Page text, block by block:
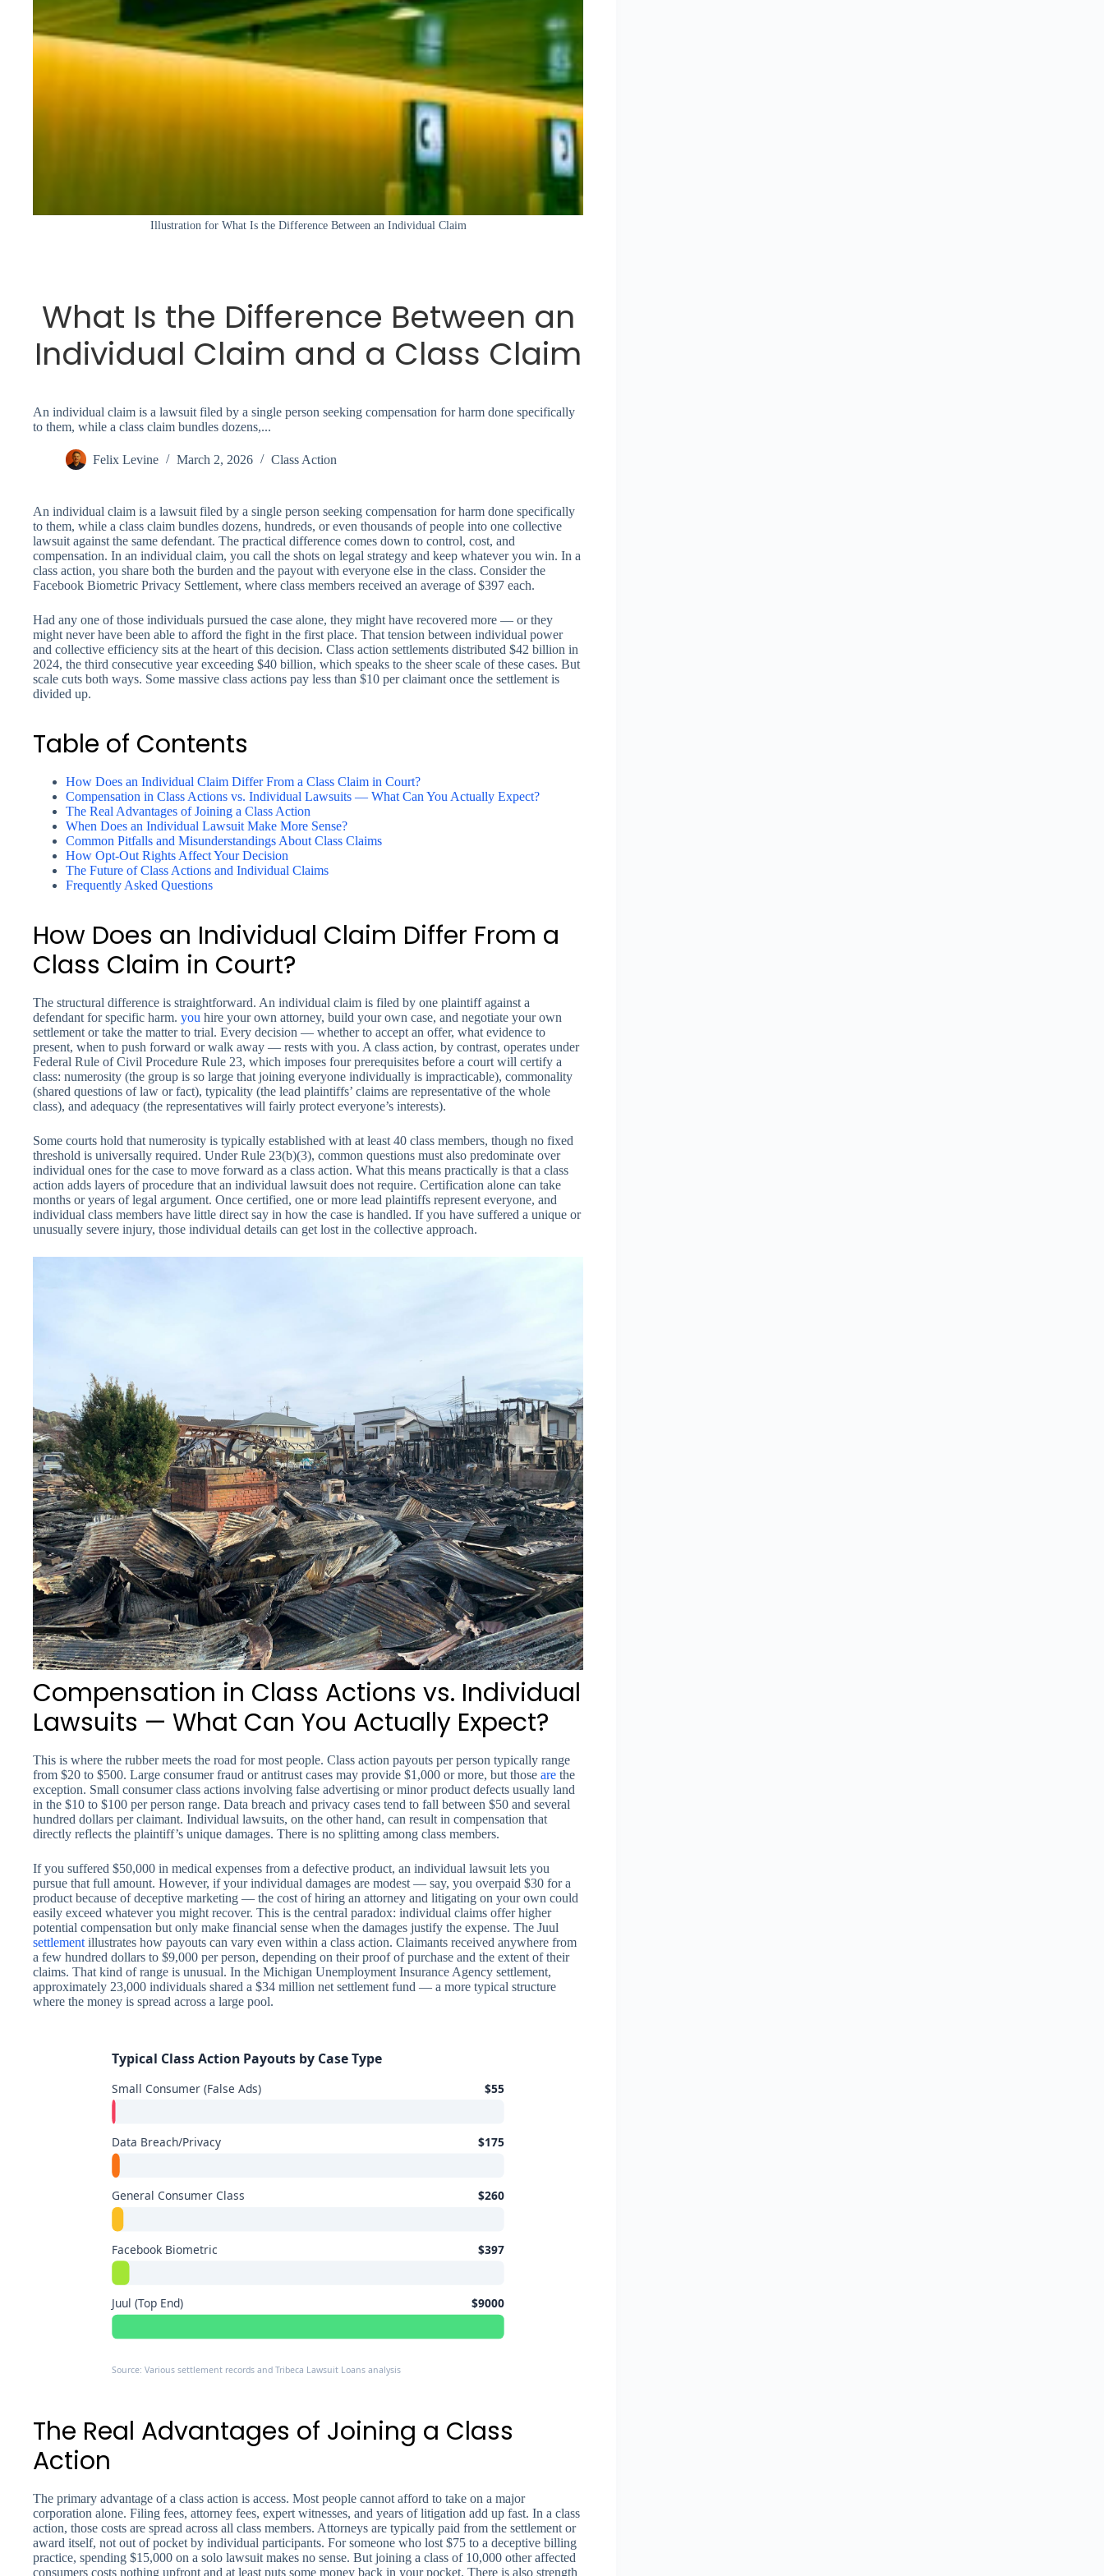
Illustration for What Is the Difference Between an Individual Claim
What Is the Difference Between an
Individual Claim and a Class Claim
An individual claim is a lawsuit filed by a single person seeking compensation for harm done specifically
to them, while a class claim bundles dozens,...
Felix Levine March 2, 2026 Class Action
An individual claim is a lawsuit filed by a single person seeking compensation for harm done specifically
to them, while a class claim bundles dozens, hundreds, or even thousands of people into one collective
lawsuit against the same defendant. The practical difference comes down to control, cost, and
compensation. In an individual claim, you call the shots on legal strategy and keep whatever you win. In a
class action, you share both the burden and the payout with everyone else in the class. Consider the
Facebook Biometric Privacy Settlement, where class members received an average of $397 each.
Had any one of those individuals pursued the case alone, they might have recovered more — or they
might never have been able to afford the fight in the first place. That tension between individual power
and collective efficiency sits at the heart of this decision. Class action settlements distributed $42 billion in
2024, the third consecutive year exceeding $40 billion, which speaks to the sheer scale of these cases. But
scale cuts both ways. Some massive class actions pay less than $10 per claimant once the settlement is
divided up.
Table of Contents
How Does an Individual Claim Differ From a Class Claim in Court?
Compensation in Class Actions vs. Individual Lawsuits — What Can You Actually Expect?
The Real Advantages of Joining a Class Action
When Does an Individual Lawsuit Make More Sense?
Common Pitfalls and Misunderstandings About Class Claims
How Opt-Out Rights Affect Your Decision
The Future of Class Actions and Individual Claims
Frequently Asked Questions
How Does an Individual Claim Differ From a
Class Claim in Court?
The structural difference is straightforward. An individual claim is filed by one plaintiff against a
defendant for specific harm. you hire your own attorney, build your own case, and negotiate your own
settlement or take the matter to trial. Every decision — whether to accept an offer, what evidence to
present, when to push forward or walk away — rests with you. A class action, by contrast, operates under
Federal Rule of Civil Procedure Rule 23, which imposes four prerequisites before a court will certify a
class: numerosity (the group is so large that joining everyone individually is impracticable), commonality
(shared questions of law or fact), typicality (the lead plaintiffs’ claims are representative of the whole
class), and adequacy (the representatives will fairly protect everyone’s interests).
Some courts hold that numerosity is typically established with at least 40 class members, though no fixed
threshold is universally required. Under Rule 23(b)(3), common questions must also predominate over
individual ones for the case to move forward as a class action. What this means practically is that a class
action adds layers of procedure that an individual lawsuit does not require. Certification alone can take
months or years of legal argument. Once certified, one or more lead plaintiffs represent everyone, and
individual class members have little direct say in how the case is handled. If you have suffered a unique or
unusually severe injury, those individual details can get lost in the collective approach.
Compensation in Class Actions vs. Individual
Lawsuits — What Can You Actually Expect?
This is where the rubber meets the road for most people. Class action payouts per person typically range
from $20 to $500. Large consumer fraud or antitrust cases may provide $1,000 or more, but those are the
exception. Small consumer class actions involving false advertising or minor product defects usually land
in the $10 to $100 per person range. Data breach and privacy cases tend to fall between $50 and several
hundred dollars per claimant. Individual lawsuits, on the other hand, can result in compensation that
directly reflects the plaintiff’s unique damages. There is no splitting among class members.
If you suffered $50,000 in medical expenses from a defective product, an individual lawsuit lets you
pursue that full amount. However, if your individual damages are modest — say, you overpaid $30 for a
product because of deceptive marketing — the cost of hiring an attorney and litigating on your own could
easily exceed whatever you might recover. This is the central paradox: individual claims offer higher
potential compensation but only make financial sense when the damages justify the expense. The Juul
settlement illustrates how payouts can vary even within a class action. Claimants received anywhere from
a few hundred dollars to $9,000 per person, depending on their proof of purchase and the extent of their
claims. That kind of range is unusual. In the Michigan Unemployment Insurance Agency settlement,
approximately 23,000 individuals shared a $34 million net settlement fund — a more typical structure
where the money is spread across a large pool.
Typical Class Action Payouts by Case Type
Small Consumer (False Ads) $55
Data Breach/Privacy $175
General Consumer Class $260
Facebook Biometric $397
Juul (Top End) $9000
Source: Various settlement records and Tribeca Lawsuit Loans analysis
The Real Advantages of Joining a Class
Action
The primary advantage of a class action is access. Most people cannot afford to take on a major
corporation alone. Filing fees, attorney fees, expert witnesses, and years of litigation add up fast. In a class
action, those costs are spread across all class members. Attorneys are typically paid from the settlement or
award itself, not out of pocket by individual participants. For someone who lost $75 to a deceptive billing
practice, spending $15,000 on a solo lawsuit makes no sense. But joining a class of 10,000 other affected
consumers costs nothing upfront and at least puts some money back in your pocket. There is also strength